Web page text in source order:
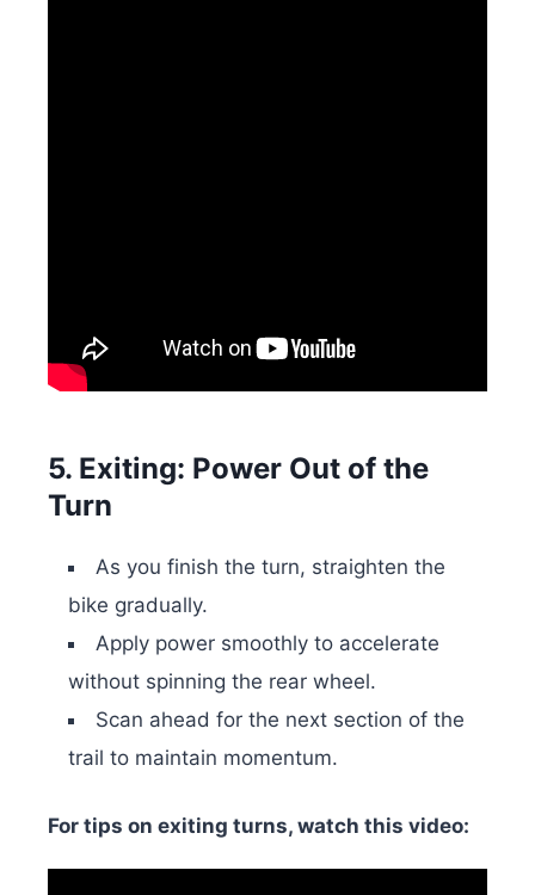
5. Exiting: Power Out of the
Turn
As you finish the turn, straighten the
bike gradually.
Apply power smoothly to accelerate
without spinning the rear wheel.
Scan ahead for the next section of the
trail to maintain momentum.
For tips on exiting turns, watch this video: